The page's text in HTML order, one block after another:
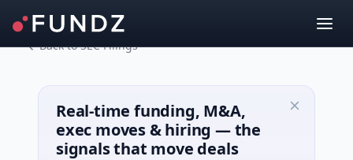
Back to SEC Filings
Real-time funding, M&A,
exec moves & hiring — the
signals that move deals